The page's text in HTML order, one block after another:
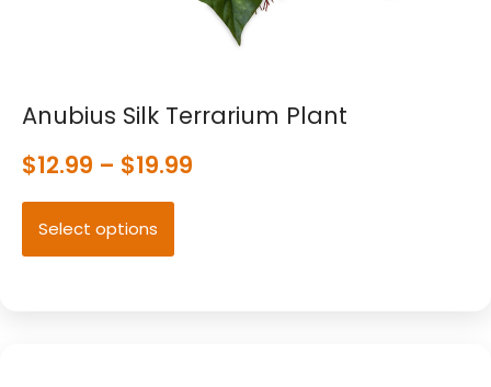
Anubius Silk Terrarium Plant
$12.99 – $19.99
Select options